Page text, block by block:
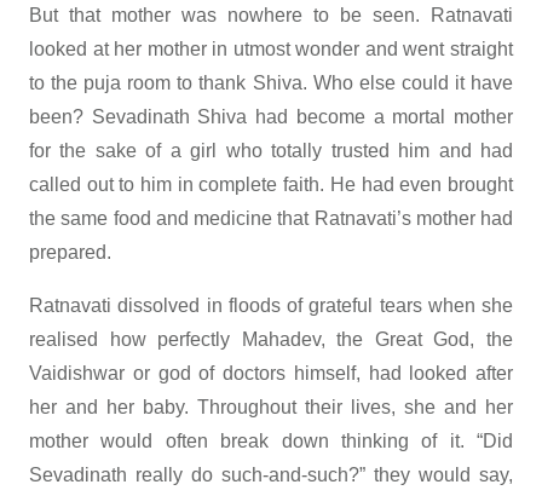
But that mother was nowhere to be seen. Ratnavati
looked at her mother in utmost wonder and went straight
to the puja room to thank Shiva. Who else could it have
been? Sevadinath Shiva had become a mortal mother
for the sake of a girl who totally trusted him and had
called out to him in complete faith. He had even brought
the same food and medicine that Ratnavati’s mother had
prepared.
Ratnavati dissolved in floods of grateful tears when she
realised how perfectly Mahadev, the Great God, the
Vaidishwar or god of doctors himself, had looked after
her and her baby. Throughout their lives, she and her
mother would often break down thinking of it. “Did
Sevadinath really do such-and-such?” they would say,